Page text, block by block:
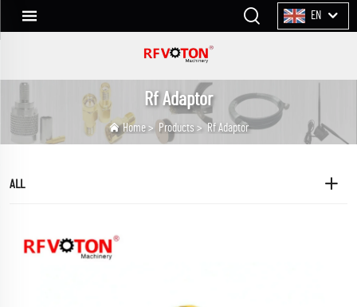
EN
Rf Adaptor
Home> Products > Rf Adaptor
ALL